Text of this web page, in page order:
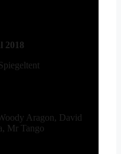
2018
Aragon, David
Mr Tango